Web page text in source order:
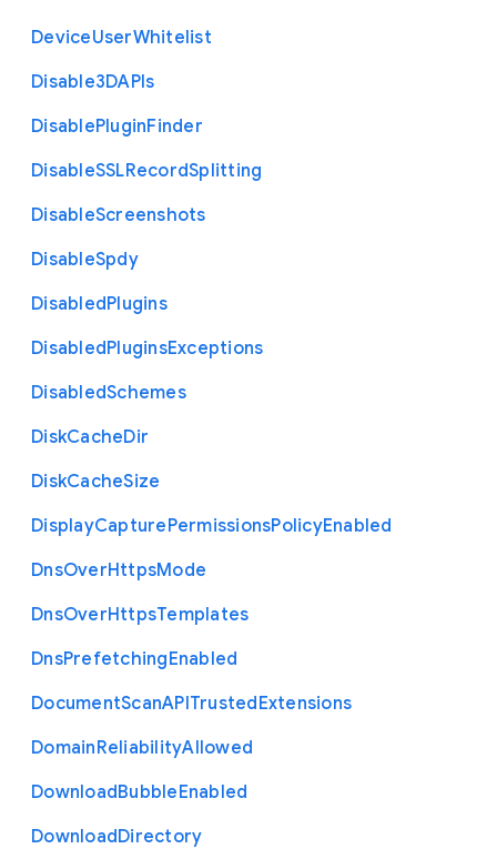
DeviceUserWhitelist
Disable3DAPIs
DisablePluginFinder
DisableSSLRecordSplitting
DisableScreenshots
DisableSpdy
DisabledPlugins
DisabledPluginsExceptions
DisabledSchemes
DiskCacheDir
DiskCacheSize
DisplayCapturePermissionsPolicyEnabled
DnsOverHttpsMode
DnsOverHttpsTemplates
DnsPrefetchingEnabled
DocumentScanAPITrustedExtensions
DomainReliabilityAllowed
DownloadBubbleEnabled
DownloadDirectory